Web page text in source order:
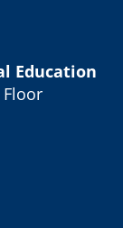
Education